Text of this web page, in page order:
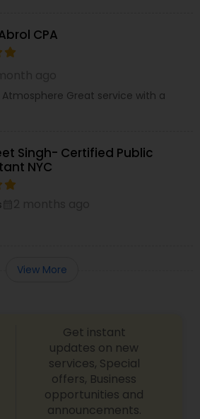
CPA
Atmosphere Great service with a
Singh- Certified Public
NYC
View More
Get instant
updates on new
services, Special
offers, Business
opportunities and
announcements.